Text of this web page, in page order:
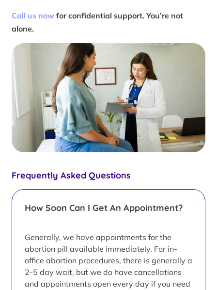
Frequently Asked Questions
How Soon Can I Get An Appointment?
Generally, we have appointments for the
abortion pill available immediately. For in-
office abortion procedures, there is generally a
2-5 day wait, but we do have cancellations
and appointments open every day if you need
Call us now for confidential support. You’re not
alone.